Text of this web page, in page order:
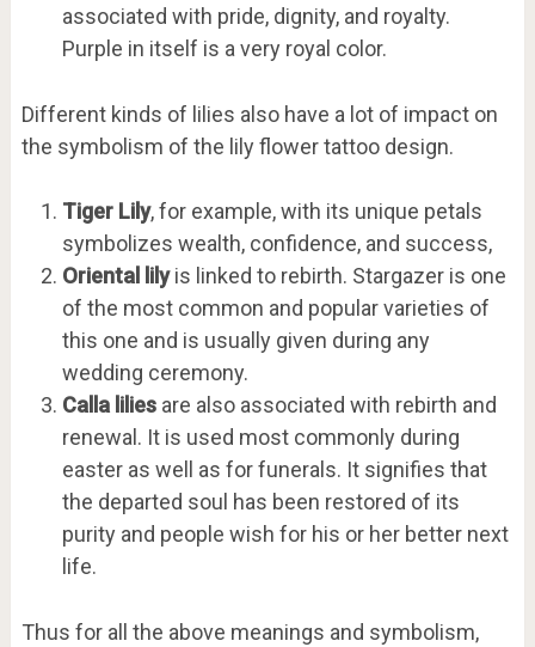
associated with pride, dignity, and royalty.
Purple in itself is a very royal color.
Different kinds of lilies also have a lot of impact on
the symbolism of the lily flower tattoo design.
Tiger Lily, for example, with its unique petals
symbolizes wealth, confidence, and success,
Oriental lilyis linked to rebirth. Stargazer is one
of the most common and popular varieties of
this one and is usually given during any
wedding ceremony.
Calla liliesare also associated with rebirth and
renewal. It is used most commonly during
easter as well as for funerals. It signifies that
the departed soul has been restored of its
purity and people wish for his or her better next
life.
Thus for all the above meanings and symbolism,